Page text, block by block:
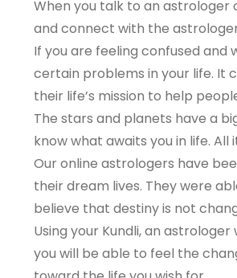
When you talk to an astrologer
and connect with the
If you are feeling confused and
certain problems in your life. It
their life’s mission to help
The stars and planets have a
know what awaits you in life.
Our online astrologers have
their dream lives. They were
believe that destiny is not
Using your Kundli, an
you will be able to feel the